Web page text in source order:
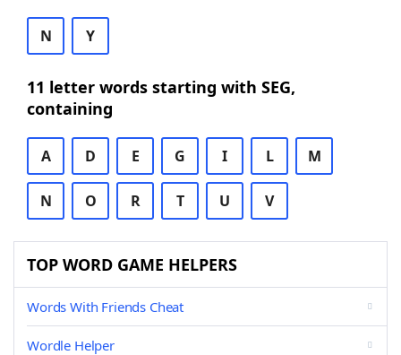
N Y
11 letter words starting with SEG,
containing
A D E G I L M
N O R T U V
TOP WORD GAME HELPERS
Words With Friends Cheat
Wordle Helper